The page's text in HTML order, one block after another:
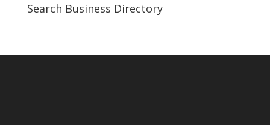
Search Business Directory